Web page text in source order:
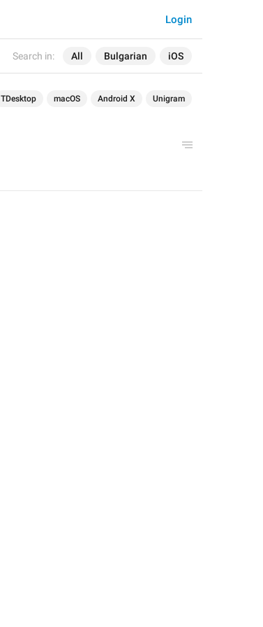
Search in: All Bulgarian iOS
Login
TDesktop macOS Android X Unigram